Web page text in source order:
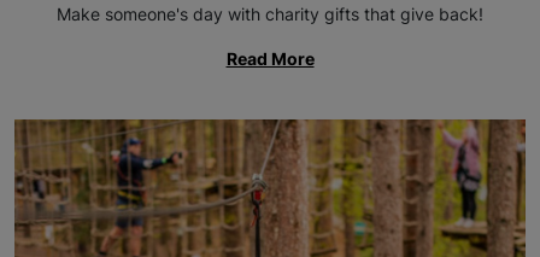
Make someone's day with charity gifts that give back!
Read More